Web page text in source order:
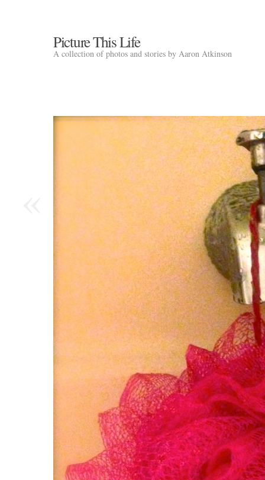
Picture This Life
A collection of photos and stories by Aaron Atkinson